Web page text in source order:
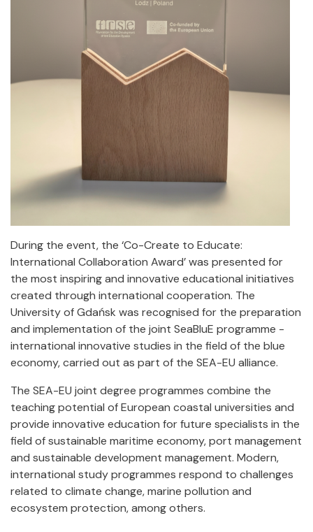
During the event, the ‘Co-Create to Educate:
International Collaboration Award’ was presented for
the most inspiring and innovative educational initiatives
created through international cooperation. The
University of Gdańsk was recognised for the preparation
and implementation of the joint SeaBluE programme -
international innovative studies in the field of the blue
economy, carried out as part of the SEA-EU alliance.
The SEA-EU joint degree programmes combine the
teaching potential of European coastal universities and
provide innovative education for future specialists in the
field of sustainable maritime economy, port management
and sustainable development management. Modern,
international study programmes respond to challenges
related to climate change, marine pollution and
ecosystem protection, among others.